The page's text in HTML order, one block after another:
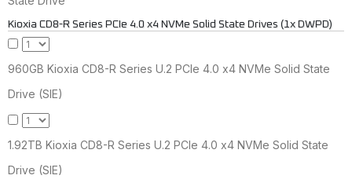
Kioxia CD8-R Series PCIe 4.0 x4 NVMe Solid State Drives (1x DWPD)
960GB Kioxia CD8-R Series U.2 PCIe 4.0 x4 NVMe Solid State
Drive (SIE)
1.92TB Kioxia CD8-R Series U.2 PCIe 4.0 x4 NVMe Solid State
Drive (SIE)